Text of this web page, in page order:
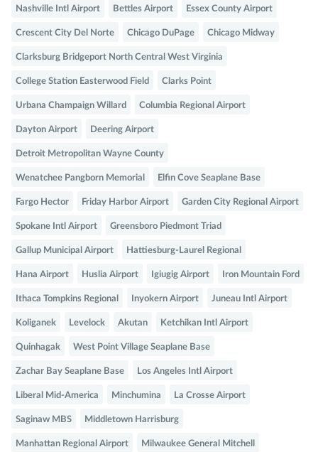
Nashville Intl Airport Bettles Airport Essex County Airport
Crescent City Del Norte Chicago DuPage Chicago Midway
Clarksburg Bridgeport North Central West Virginia
College Station Easterwood Field Clarks Point
Urbana Champaign Willard Columbia Regional Airport
Dayton Airport Deering Airport
Detroit Metropolitan Wayne County
Wenatchee Pangborn Memorial Elfin Cove Seaplane Base
Fargo Hector Friday Harbor Airport Garden City Regional Airport
Spokane Intl Airport Greensboro Piedmont Triad
Gallup Municipal Airport Hattiesburg-Laurel Regional
Hana Airport Huslia Airport Igiugig Airport Iron Mountain Ford
Ithaca Tompkins Regional Inyokern Airport Juneau Intl Airport
Koliganek Levelock Akutan Ketchikan Intl Airport
Quinhagak West Point Village Seaplane Base
Zachar Bay Seaplane Base Los Angeles Intl Airport
Liberal Mid-America Minchumina La Crosse Airport
Saginaw MBS Middletown Harrisburg
Manhattan Regional Airport Milwaukee General Mitchell